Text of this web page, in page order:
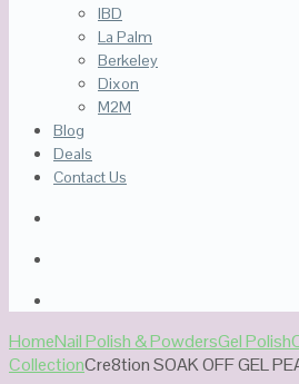
IBD
La Palm
Berkeley
Dixon
M2M
Blog
Deals
Contact Us
HomeNail Polish & PowdersGel Polish
CollectionCre8tion SOAK OFF GEL